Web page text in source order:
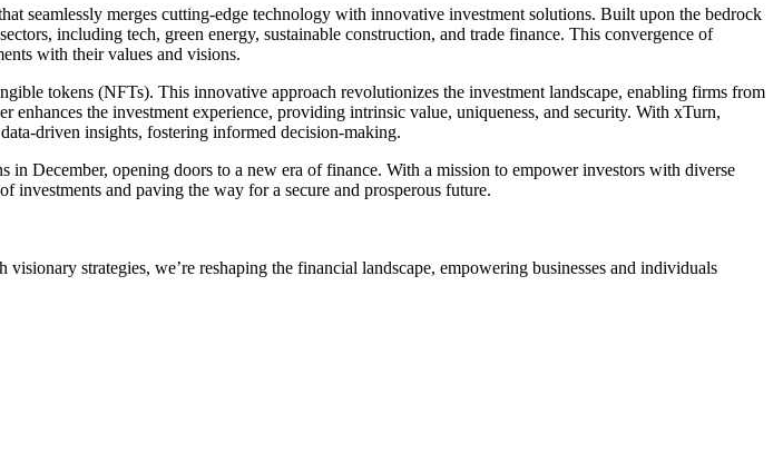
seamlessly merges cutting-edge technology with innovative investment solutions. Built upon the bedrock
including tech, green energy, sustainable construction, and trade finance. This convergence of
with their values and visions.
tokens (NFTs). This innovative approach revolutionizes the investment landscape, enabling firms from
the investment experience, providing intrinsic value, uniqueness, and security. With xTurn,
driven insights, fostering informed decision-making.
December, opening doors to a new era of finance. With a mission to empower investors with diverse
and paving the way for a secure and prosperous future.
strategies, we’re reshaping the financial landscape, empowering businesses and individuals